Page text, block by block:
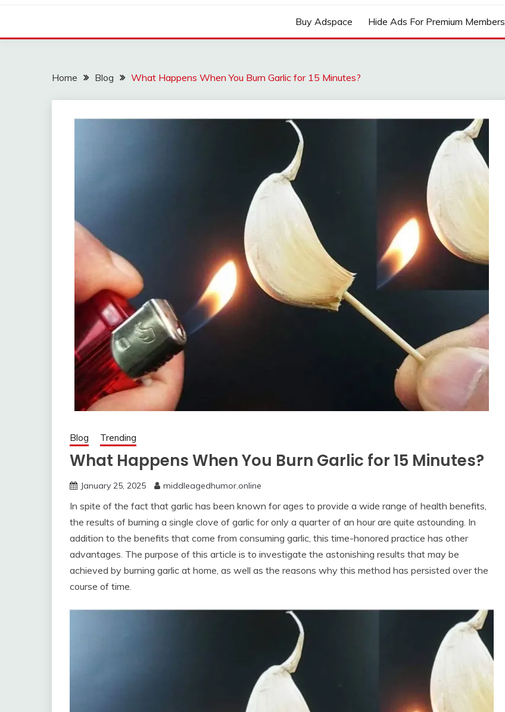
Buy Adspace Hide Ads For Premium Members
Home Blog What Happens When You Burn Garlic for 15 Minutes?
Blog Trending
What Happens When You Burn Garlic for 15 Minutes?
January 25, 2025 middleagedhumor.online
In spite of the fact that garlic has been known for ages to provide a wide range of health benefits,
the results of burning a single clove of garlic for only a quarter of an hour are quite astounding. In
addition to the benefits that come from consuming garlic, this time-honored practice has other
advantages. The purpose of this article is to investigate the astonishing results that may be
achieved by burning garlic at home, as well as the reasons why this method has persisted over the
course of time.